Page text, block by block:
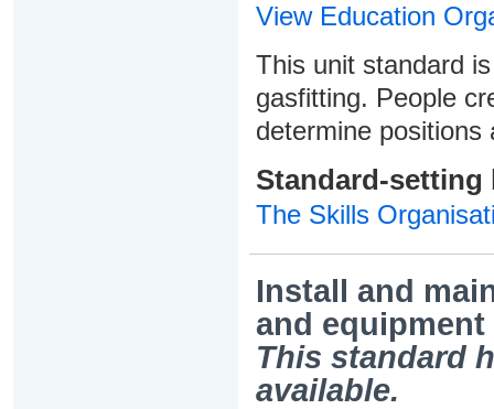
View Education
This unit standard
gasfitting. People
determine
Standard-setting
The Skills
Install and
and equipment
This standard
available.